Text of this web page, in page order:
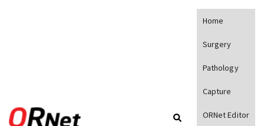
Home
Surgery
Pathology
Capture
ORNet Editor